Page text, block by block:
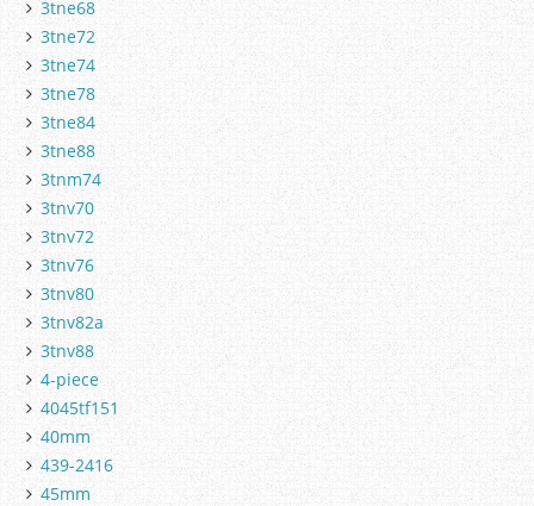
3tne68
3tne72
3tne74
3tne78
3tne84
3tne88
3tnm74
3tnv70
3tnv72
3tnv76
3tnv80
3tnv82a
3tnv88
4-piece
4045tf151
40mm
439-2416
45mm